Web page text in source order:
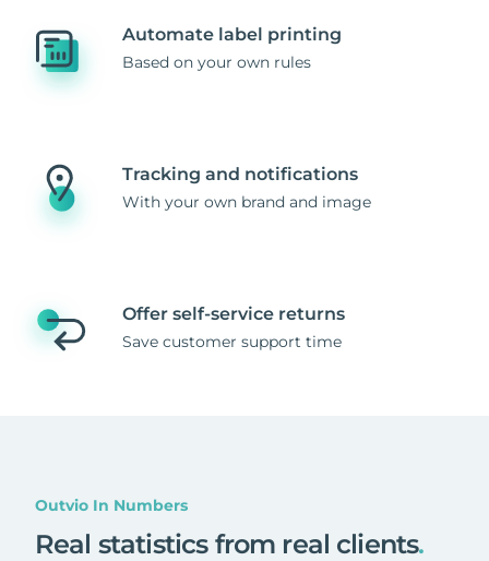
Automate label printing
Based on your own rules
Tracking and notifications
With your own brand and image
Offer self-service returns
Save customer support time
Outvio In Numbers
Real statistics from real clients.